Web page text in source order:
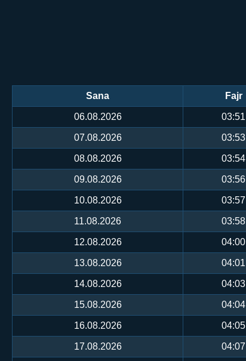
Sana Fajr
06.08.2026 03:51
07.08.2026 03:53
08.08.2026 03:54
09.08.2026 03:56
10.08.2026 03:57
11.08.2026 03:58
12.08.2026 04:00
13.08.2026 04:01
14.08.2026 04:03
15.08.2026 04:04
16.08.2026 04:05
17.08.2026 04:07